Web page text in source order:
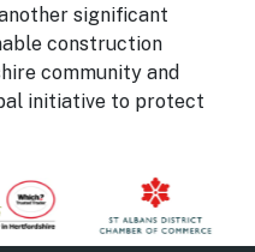
significant
construction
community and
initiative to protect